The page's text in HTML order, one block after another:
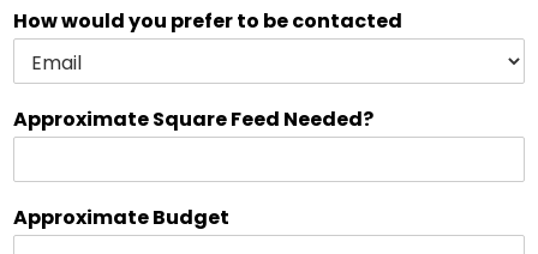
How would you prefer to be contacted
Approximate Square Feed Needed?
Approximate Budget